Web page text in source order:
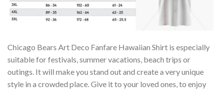
Chicago Bears Art Deco Fanfare Hawaiian Shirt is especially
suitable for festivals, summer vacations, beach trips or
outings. It will make you stand out and create a very unique
style in a crowded place. Give it to your loved ones, to enjoy